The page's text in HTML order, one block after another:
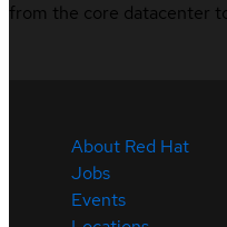
from the core datacenter
About Red Hat
Jobs
Events